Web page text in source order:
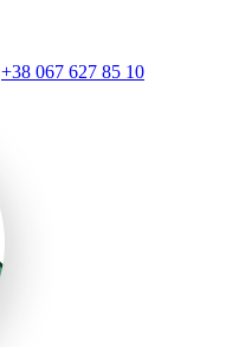
+38 067 627 85 10